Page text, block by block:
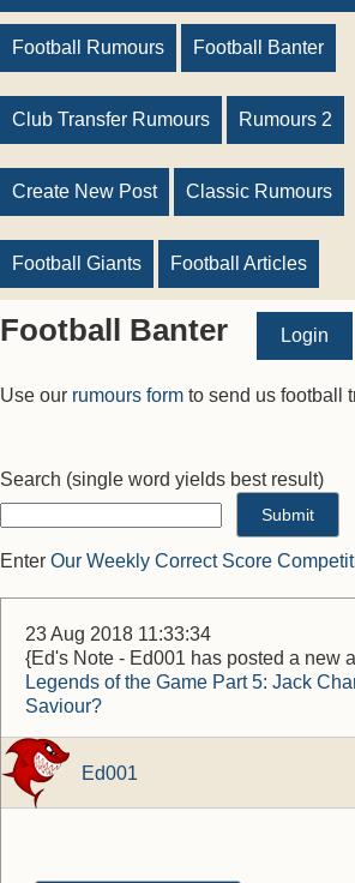
Football Rumours Football Banter
Club Transfer Rumours Rumours 2
Create New Post Classic Rumours
Football Giants Football Articles
Football Banter Login
Use our rumours form to send us football
Search (single word yields best result)
Enter Our Weekly Correct Score
23 Aug 2018 11:33:34
{Ed's Note - Ed001 has posted a new
Legends of the Game Part 5: Jack
Saviour?
Ed001